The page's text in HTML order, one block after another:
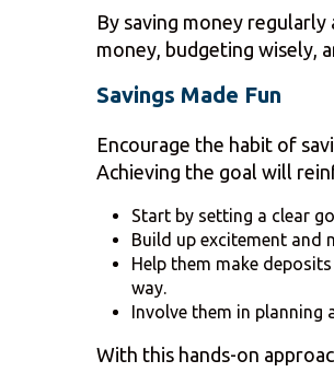
By saving money
money, budgeting wisely,
Savings Made Fun
Encourage the habit of
Achieving the goal will
Start by setting a clear
Build up excitement and
Help them make
way.
Involve them in planning
With this hands-on